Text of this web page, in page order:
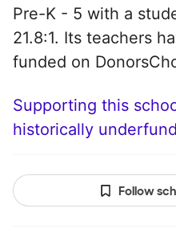
Pre-K - 5 with a
21.8:1. Its teachers
funded on
Supporting this
historically
Follow